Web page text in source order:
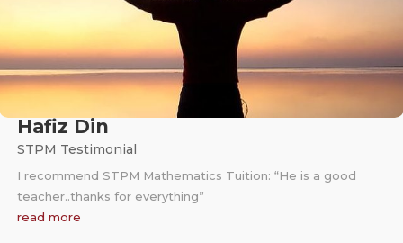
Hafiz Din
STPM Testimonial
I recommend STPM Mathematics Tuition: “He is a good
teacher..thanks for everything”
read more